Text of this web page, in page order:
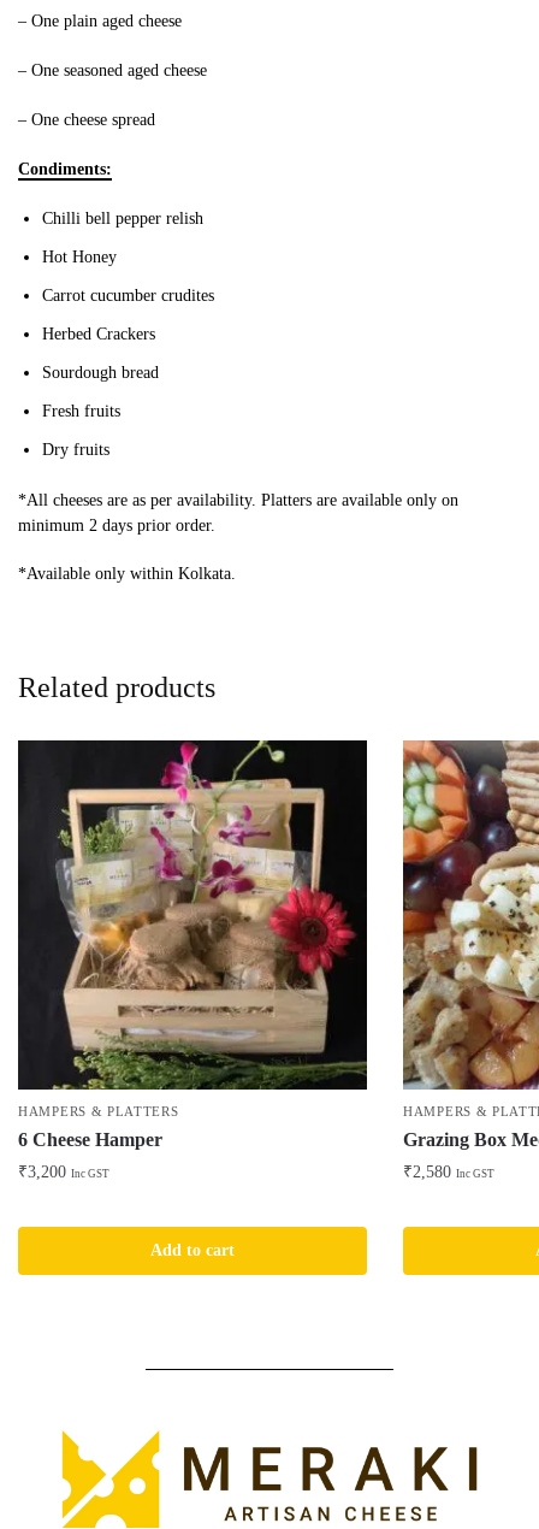
– One plain aged cheese
– One seasoned aged cheese
– One cheese spread
Condiments:
Chilli bell pepper relish
Hot Honey
Carrot cucumber crudites
Herbed Crackers
Sourdough bread
Fresh fruits
Dry fruits
*All cheeses are as per availability. Platters are available only on
minimum 2 days prior order.
*Available only within Kolkata.
Related products
HAMPERS & PLATTERS
6 Cheese Hamper
₹3,200 Inc GST
Add to cart
HAMPERS &
Grazing Box
₹2,580 Inc GST